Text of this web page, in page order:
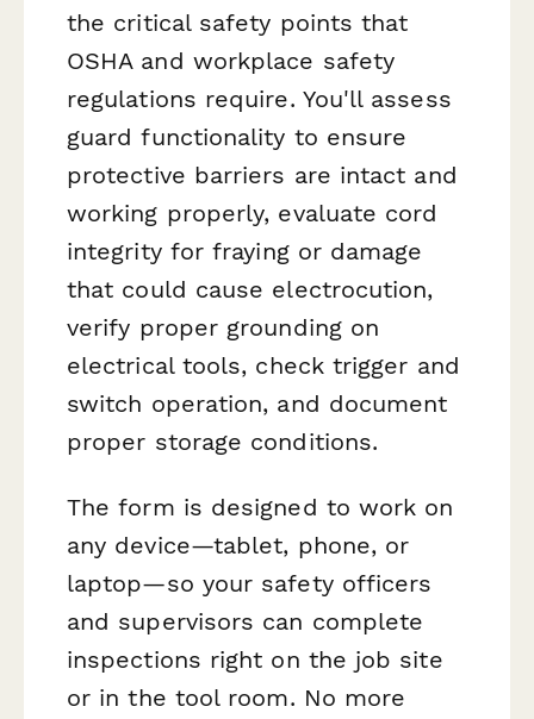
the critical safety points that
OSHA and workplace safety
regulations require. You'll assess
guard functionality to ensure
protective barriers are intact and
working properly, evaluate cord
integrity for fraying or damage
that could cause electrocution,
verify proper grounding on
electrical tools, check trigger and
switch operation, and document
proper storage conditions.
The form is designed to work on
any device—tablet, phone, or
laptop—so your safety officers
and supervisors can complete
inspections right on the job site
or in the tool room. No more